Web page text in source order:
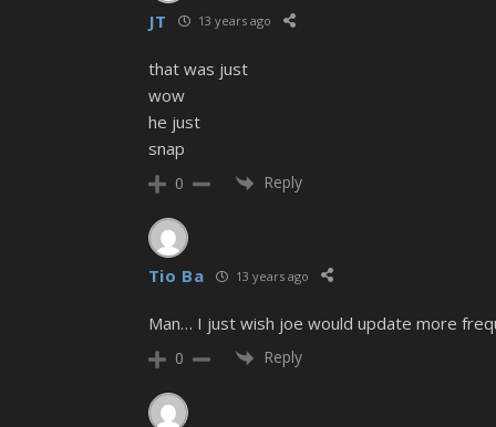
JT 13 years ago
that was just
wow
he just
snap
0 Reply
Tio Ba 13 years ago
Man… I just wish joe would update more
0 Reply